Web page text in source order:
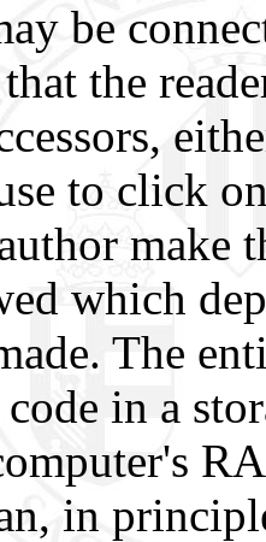
be
the
to click
make
which
The
in a
in